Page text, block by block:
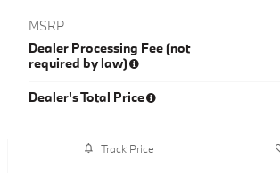
MSRP
Dealer Processing Fee (not
required by law)
Dealer's Total Price
Track Price